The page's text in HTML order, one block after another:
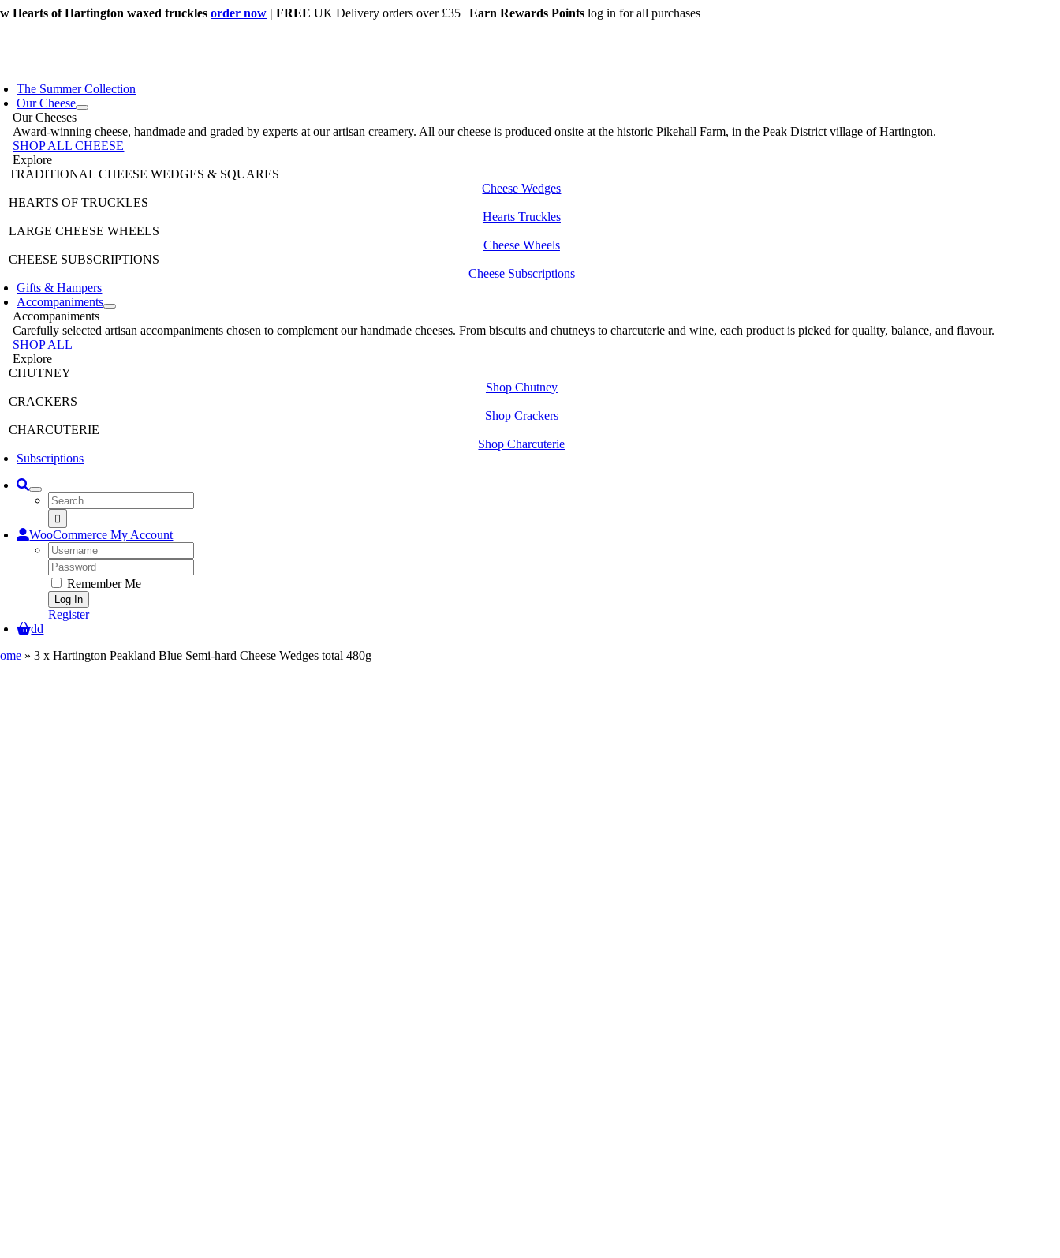
Skip
Hearts of Hartington waxed trucklesorder now | FREE UK Delivery orders over £35 |Earn Rewards Points log in for all purchases
The Summer Collection
Our Cheese
Our Cheeses
Award-winning cheese, handmade and graded by experts at our artisan creamery. All our cheese is produced onsite at the historic Pikehall Farm, in the Peak District village of Hartington.
SHOP ALL CHEESE
Explore
TRADITIONAL CHEESE WEDGES & SQUARES
Cheese Wedges
HEARTS OF TRUCKLES
Hearts Truckles
LARGE CHEESE WHEELS
Cheese Wheels
CHEESE SUBSCRIPTIONS
Cheese Subscriptions
Gifts & Hampers
Accompaniments
Accompaniments
Carefully selected artisan accompaniments chosen to complement our handmade cheeses. From biscuits and chutneys to charcuterie and wine, each product is picked for quality, balance, and flavour.
SHOP ALL
Explore
CHUTNEY
Shop Chutney
CRACKERS
Shop Crackers
CHARCUTERIE
Shop Charcuterie
Subscriptions
Search
for:
WooCommerce My Account
Username:
Password:
Remember Me
Register
dd
» 3 x Hartington Peakland Blue Semi-hard Cheese Wedges total 480g